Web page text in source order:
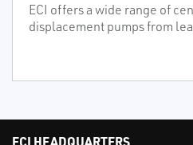
ECI offers a wide range of
displacement pumps from
ECI HEADQUARTERS